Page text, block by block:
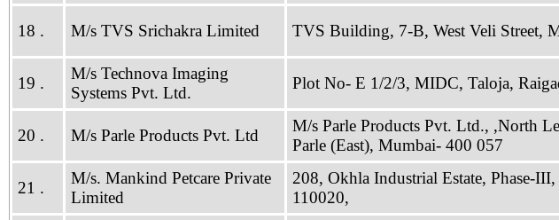
18 . M/s TVS Srichakra Limited TVS Building, 7-B, West Veli Street,
19 .
M/s Technova Imaging
Systems Pvt. Ltd.
Plot No- E 1/2/3, MIDC, Taloja,
20 . M/s Parle Products Pvt. Ltd
M/s Parle Products Pvt. Ltd., ,North
Parle (East), Mumbai- 400 057
21 .
M/s. Mankind Petcare Private
Limited
208, Okhla Industrial Estate, Phase-
110020,